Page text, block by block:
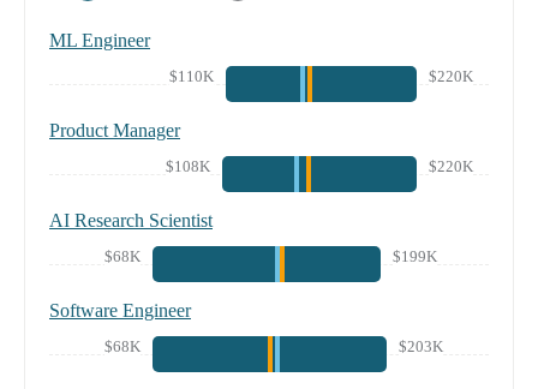
ML Engineer
$110K $220K
Product Manager
$108K $220K
AI Research Scientist
$68K $199K
Software Engineer
$68K $203K